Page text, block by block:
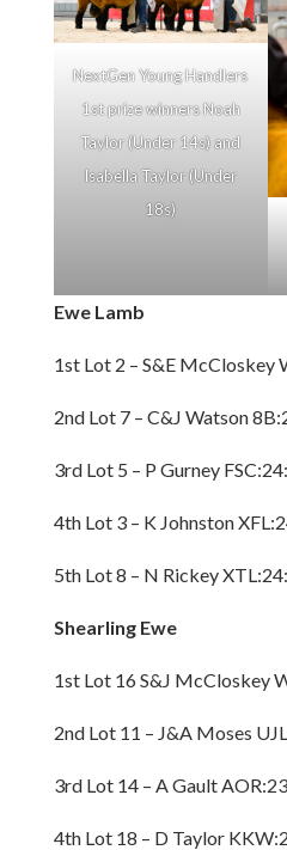
NextGen Young Handlers
1st prize winners Noah
Taylor (Under 14s) and
Isabella Taylor (Under
18s)
Ewe Lamb
1st Lot 2 – S&E McCloskey
2nd Lot 7 – C&J Watson
3rd Lot 5 – P Gurney
4th Lot 3 – K Johnston
5th Lot 8 – N Rickey
Shearling Ewe
1st Lot 16 S&J McCloskey
2nd Lot 11 – J&A Moses
3rd Lot 14 – A Gault
4th Lot 18 – D Taylor